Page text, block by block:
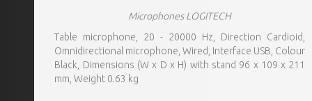
Microphones LOGITECH
Table microphone, 20 - 20000 Hz, Direction Cardioid,
Omnidirectional microphone, Wired, Interface USB, Colour
Black, Dimensions (W x D x H) with stand 96 x 109 x 211
mm, Weight 0.63 kg